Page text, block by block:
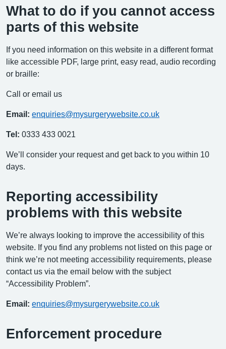
What to do if you cannot access
parts of this website
If you need information on this website in a different format
like accessible PDF, large print, easy read, audio recording
or braille:
Call or email us
Email: enquiries@mysurgerywebsite.co.uk
Tel: 0333 433 0021
We’ll consider your request and get back to you within 10
days.
Reporting accessibility
problems with this website
We’re always looking to improve the accessibility of this
website. If you find any problems not listed on this page or
think we’re not meeting accessibility requirements, please
contact us via the email below with the subject
“Accessibility Problem”.
Email: enquiries@mysurgerywebsite.co.uk
Enforcement procedure